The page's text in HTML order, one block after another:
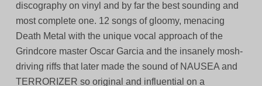
discography on vinyl and by far the best sounding and
most complete one. 12 songs of gloomy, menacing
Death Metal with the unique vocal approach of the
Grindcore master Oscar Garcia and the insanely mosh-
driving riffs that later made the sound of NAUSEA and
TERRORIZER so original and influential on a